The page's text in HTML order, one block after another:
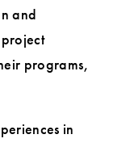
and
programs,
in